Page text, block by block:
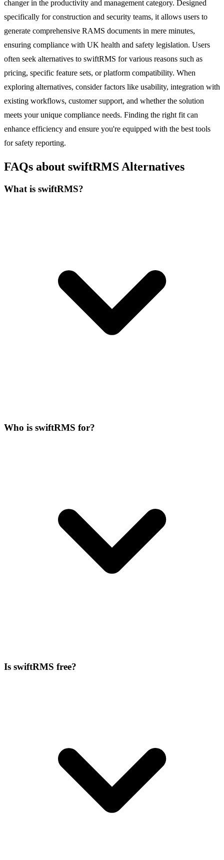
changer in the productivity and management category. Designed
specifically for construction and security teams, it allows users to
generate comprehensive RAMS documents in mere minutes,
ensuring compliance with UK health and safety legislation. Users
often seek alternatives to swiftRMS for various reasons such as
pricing, specific feature sets, or platform compatibility. When
exploring alternatives, consider factors like usability, integration with
existing workflows, customer support, and whether the solution
meets your unique compliance needs. Finding the right fit can
enhance efficiency and ensure you're equipped with the best tools
for safety reporting.
FAQs about swiftRMS Alternatives
What is swiftRMS?
Who is swiftRMS for?
Is swiftRMS free?